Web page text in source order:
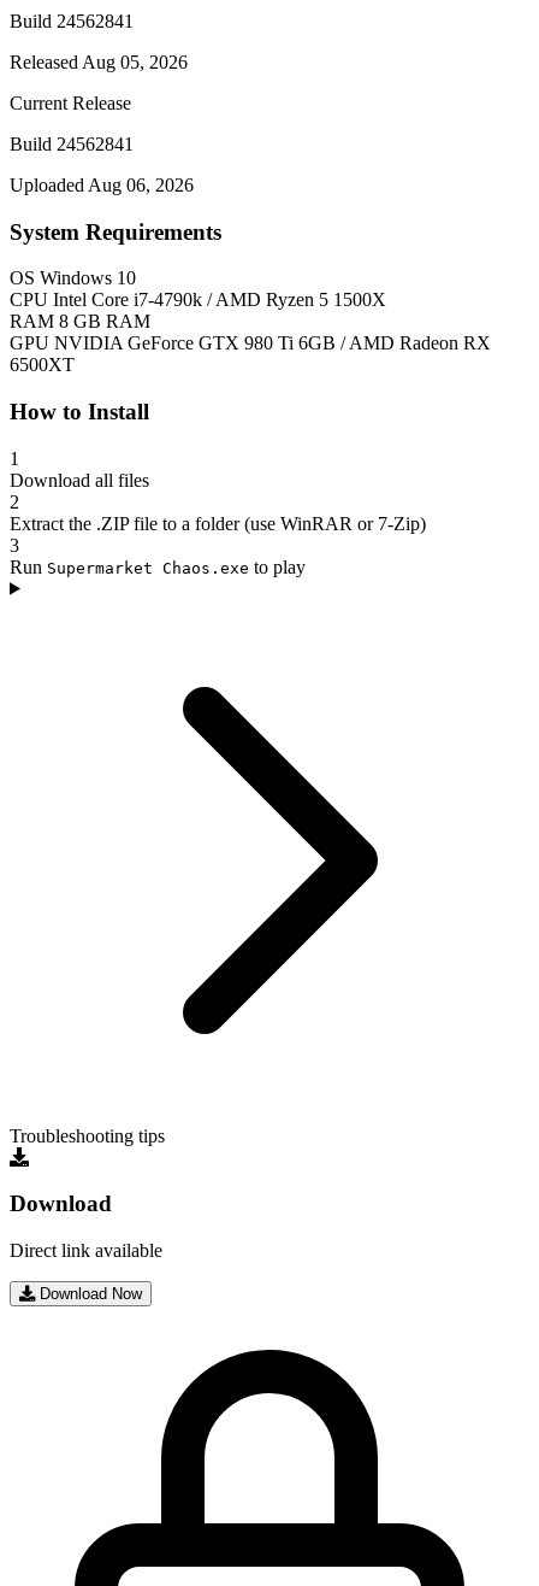
Build 24562841
Released Aug 05, 2026
Current Release
Build 24562841
Uploaded Aug 06, 2026
System Requirements
OS Windows 10
CPU Intel Core i7-4790k / AMD Ryzen 5 1500X
RAM 8 GB RAM
GPU NVIDIA GeForce GTX 980 Ti 6GB / AMD Radeon RX
6500XT
How to Install
1
Download all files
2
Extract the .ZIP file to a folder (use WinRAR or 7-Zip)
3
Run Supermarket Chaos.exe to play
Troubleshooting tips
Download
Direct link available
Download Now